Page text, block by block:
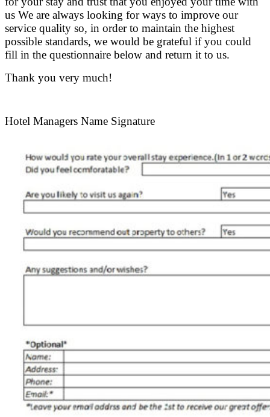
us We are always looking for ways to improve our
service quality so, in order to maintain the highest
possible standards, we would be grateful if you could
fill in the questionnaire below and return it to us.
Thank you very much!
Hotel Managers Name Signature